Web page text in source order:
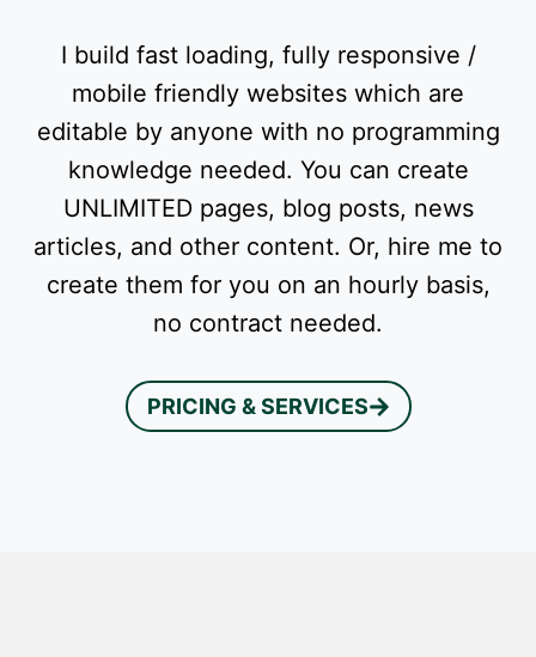
I build fast loading, fully responsive /
mobile friendly websites which are
editable by anyone with no programming
knowledge needed. You can create
UNLIMITED pages, blog posts, news
articles, and other content. Or, hire me to
create them for you on an hourly basis,
no contract needed.
PRICING & SERVICES